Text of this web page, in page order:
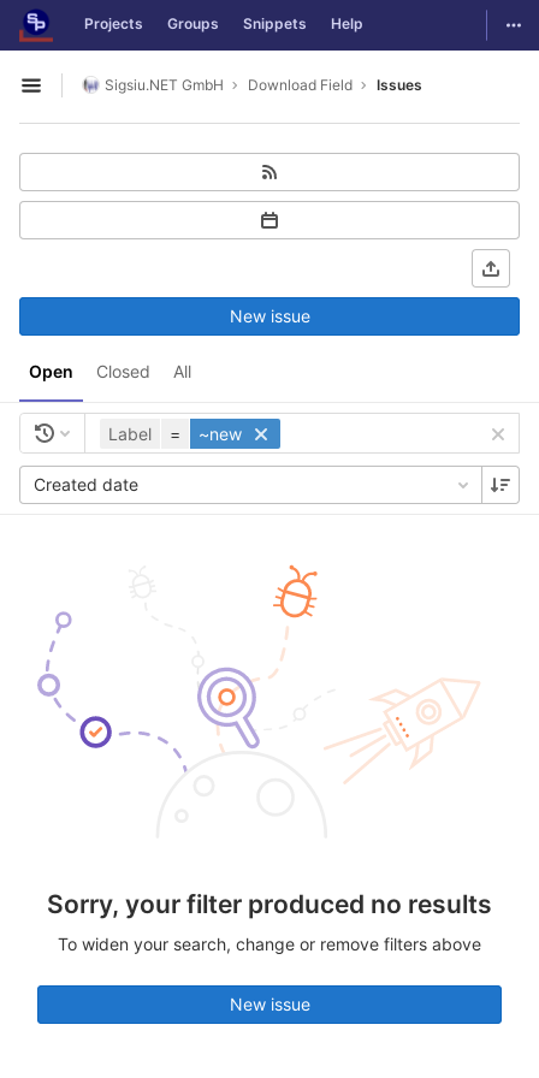
Skip to content
GitLab Projects Groups Snippets Help
Open sidebar
Sigsiu.NET GmbH Download Field Issues
Open Closed All
New issue
Label = ~new
Created date
Sorry, your filter produced no results
To widen your search, change or remove filters above
New issue